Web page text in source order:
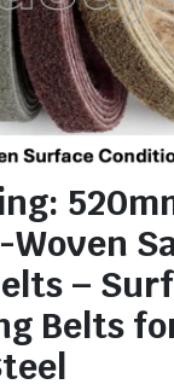
Woven
–
Belts